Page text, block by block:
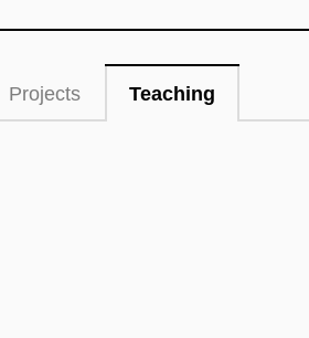
Projects Teaching